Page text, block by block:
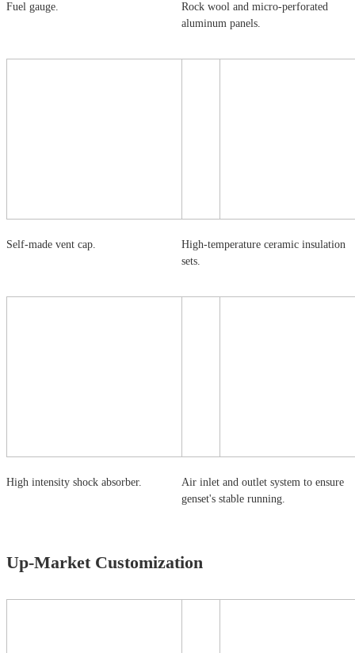
Fuel gauge.
Rock wool and micro-perforated
aluminum panels.
Self-made vent cap.
High-temperature ceramic insulation
sets.
High intensity shock absorber.
Air inlet and outlet system to ensure
genset's stable running.
Up-Market Customization